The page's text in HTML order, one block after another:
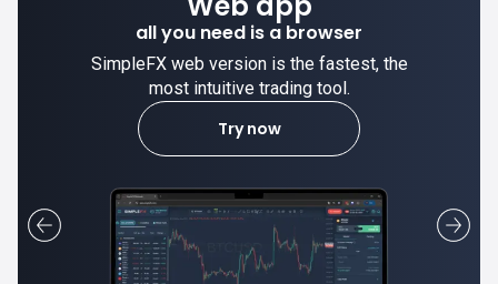
all you need is a browser
SimpleFX web version is the fastest, the
most intuitive trading tool.
Try now